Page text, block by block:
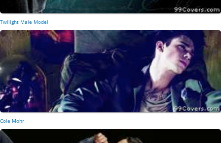
Twilight Male Model
Cole Mohr